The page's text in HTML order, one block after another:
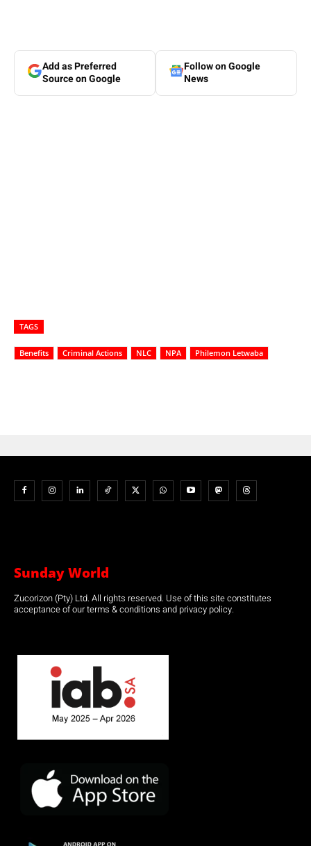
Add as Preferred
Source on Google
Follow on Google
News
TAGS
Benefits Criminal Actions NLC NPA Philemon Letwaba
Sunday World
Zucorizon (Pty) Ltd. All rights reserved. Use of this site constitutes
acceptance of our terms & conditions and privacy policy.